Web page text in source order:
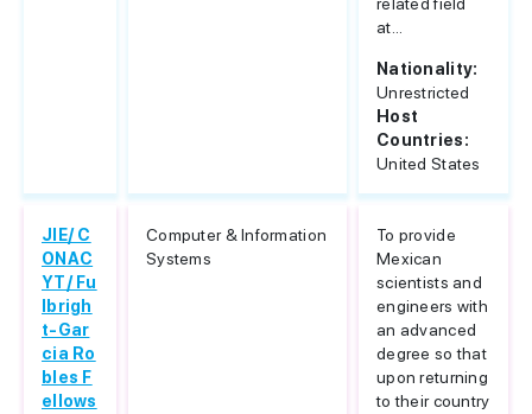
at...
Nationality:
Unrestricted
Host
Countries:
United States
JIE/ C
ONAC
YT/ Fu
lbrigh
t-Gar
cia Ro
bles F
ellows
Computer & Information
Systems
To provide
Mexican
scientists and
engineers with
an advanced
degree so that
upon returning
to their country